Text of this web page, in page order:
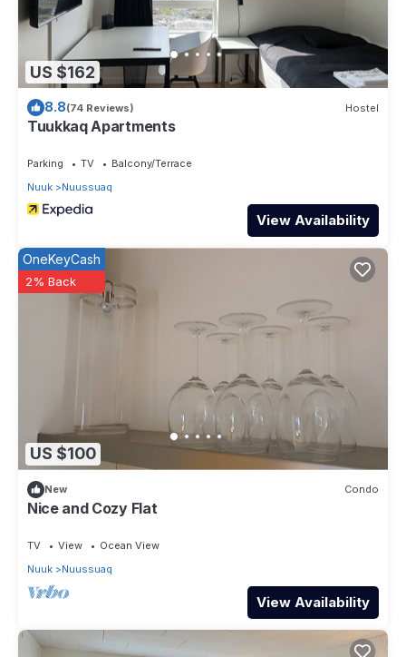
US $162
8.8(74 Reviews) Hostel
Tuukkaq Apartments
Parking TV
Balcony/Terrace
Nuuk
Nuussuaq
View Availability
US $100
OneKeyCash
2% Back
New Condo
Nice and Cozy Flat
TV View
Ocean View
Nuuk
Nuussuaq
View Availability